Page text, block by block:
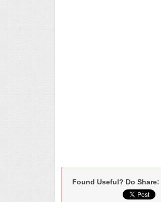
Found Useful? Do Share: